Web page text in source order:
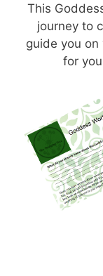
This
journey to
guide you
for